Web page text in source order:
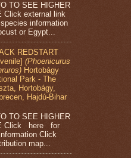
TO SEE HIGHER
Click external link
information
or Egypt...
REDSTART
(Phoenicurus
Hortobágy
Park - The
Hortobágy,
Hajdú-Bihar
TO SEE HIGHER
Click here for
Click
map...